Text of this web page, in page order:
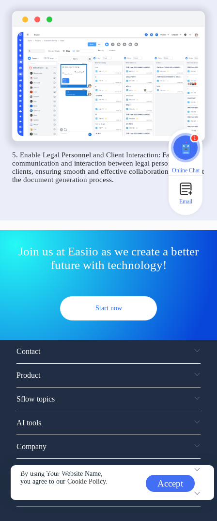
5. Enable Legal Personnel and Client Interaction: Facilitate
communication and interaction between legal personnel and
clients, ensuring smooth and effective collaboration throughout
the document generation process.
Join us at Easiio as we create a better
future with technology!
Start now
By using Your Website Name,
you agree to ourCookie Policy. Accept
Contact
Product
Sflow topics
AI tools
Company
Service and support
1
Online Chat
Email